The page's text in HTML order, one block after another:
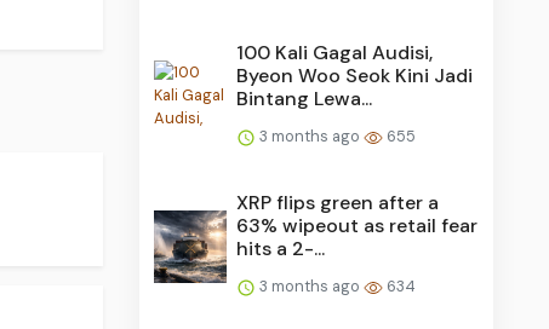
100 Kali Gagal Audisi,
Byeon Woo Seok Kini Jadi
Bintang Lewa...
3 months ago 655
XRP flips green after a
63% wipeout as retail fear
hits a 2-...
3 months ago 634